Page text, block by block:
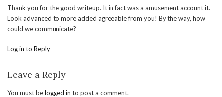
Thank you for the good writeup. It in fact was a amusement account it.
Look advanced to more added agreeable from you! By the way, how
could we communicate?
Log in to Reply
Leave a Reply
You must belogged in to post a comment.